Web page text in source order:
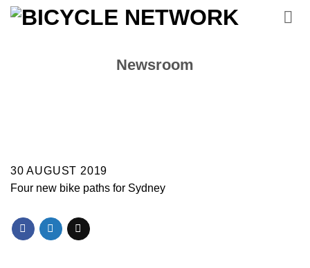
Skip
Newsroom
30 AUGUST 2019
Four new bike paths for Sydney